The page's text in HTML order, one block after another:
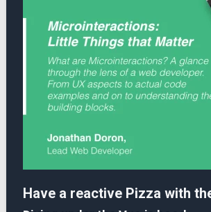
Have a reactive Pizza with